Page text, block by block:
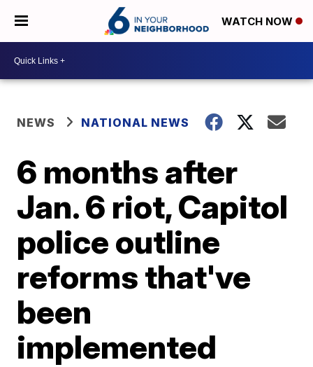
WATCH NOW
NEWS NATIONAL NEWS
6 months after
Jan. 6 riot, Capitol
police outline
reforms that've
been
implemented